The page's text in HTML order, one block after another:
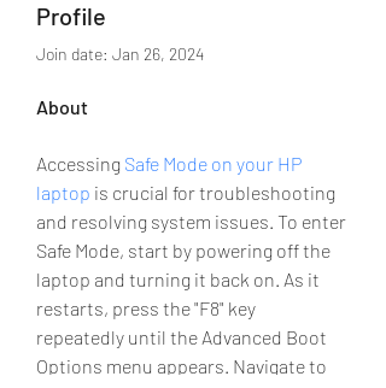
Profile
Join date: Jan 26, 2024
About
Accessing Safe Mode on your HP
laptop is crucial for troubleshooting
and resolving system issues. To enter
Safe Mode, start by powering off the
laptop and turning it back on. As it
restarts, press the "F8" key
repeatedly until the Advanced Boot
Options menu appears. Navigate to